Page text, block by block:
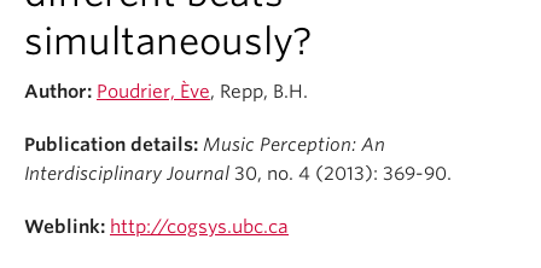
Research
News & Events
Student Ensembles
About
simultaneously?
Author: Poudrier, Ève, Repp, B.H.
Publication details: Music Perception: An
Interdisciplinary Journal 30, no. 4 (2013): 369-90.
Weblink: http://cogsys.ubc.ca